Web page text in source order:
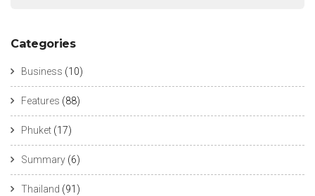
Categories
Business (10)
Features (88)
Phuket (17)
Summary (6)
Thailand (91)